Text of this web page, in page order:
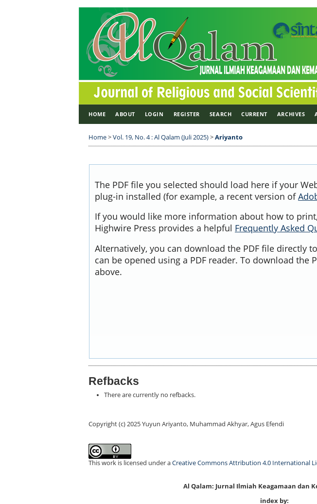
HOME ABOUT LOGIN REGISTER SEARCH CURRENT ARCHIVES
Home>Vol. 19, No. 4 : Al Qalam (Juli 2025)>Ariyanto
The PDF file you selected should load here if your
plug-in installed (for example, a recent version of
If you would like more information about how to
Highwire Press provides a helpful Frequently Asked
Alternatively, you can download the PDF file directly
can be opened using a PDF reader. To download the
above.
Refbacks
There are currently no refbacks.
Copyright (c) 2025 Yuyun Ariyanto, Muhammad Akhyar, Agus Efendi
This work is licensed under aCreative Commons Attribution 4.0 International
Al Qalam: Jurnal Ilmiah Keagamaan dan
index by: